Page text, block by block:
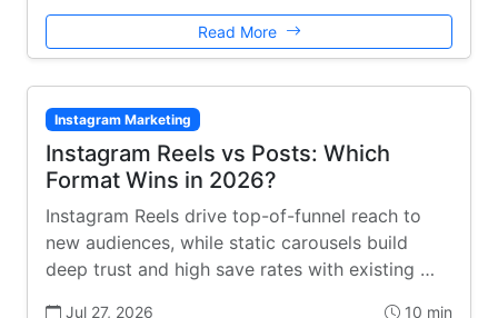
Read More
Instagram Marketing
Instagram Reels vs Posts: Which
Format Wins in 2026?
Instagram Reels drive top-of-funnel reach to
new audiences, while static carousels build
deep trust and high save rates with existing …
Jul 27, 2026 10 min